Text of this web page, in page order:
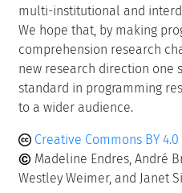
multi-institutional and
We hope that, by making
comprehension research
new research direction one
standard in programming
to a wider audience.
Creative Commons BY 4.0
Madeline Endres, André
Westley Weimer, and Janet